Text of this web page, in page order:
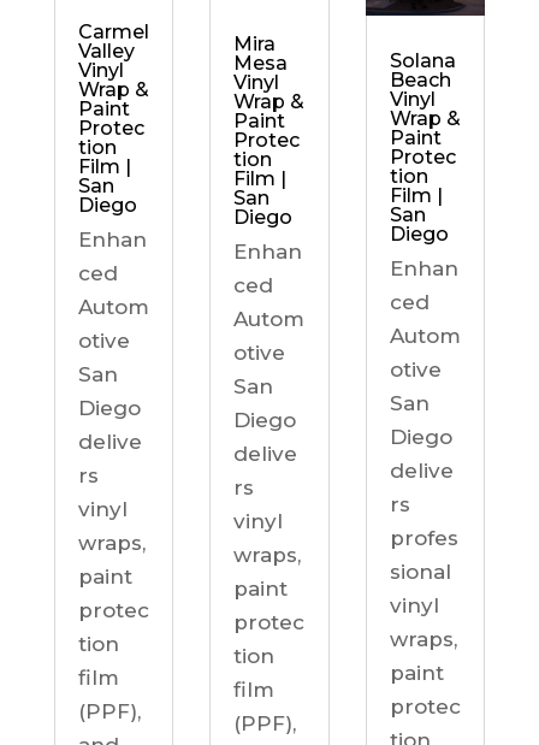
Carmel
Valley
Vinyl
Wrap &
Paint
Protec
tion
Film |
San
Diego
Enhan
ced
Autom
otive
San
Diego
delive
rs
vinyl
wraps,
paint
protec
tion
film
(PPF),
Mira
Mesa
Vinyl
Wrap &
Paint
Protec
tion
Film |
San
Diego
Enhan
ced
Autom
otive
San
Diego
delive
rs
vinyl
wraps,
paint
protec
tion
film
(PPF),
Solana
Beach
Vinyl
Wrap &
Paint
Protec
tion
Film |
San
Diego
Enhan
ced
Autom
otive
San
Diego
delive
rs
profes
sional
vinyl
wraps,
paint
protec
tion